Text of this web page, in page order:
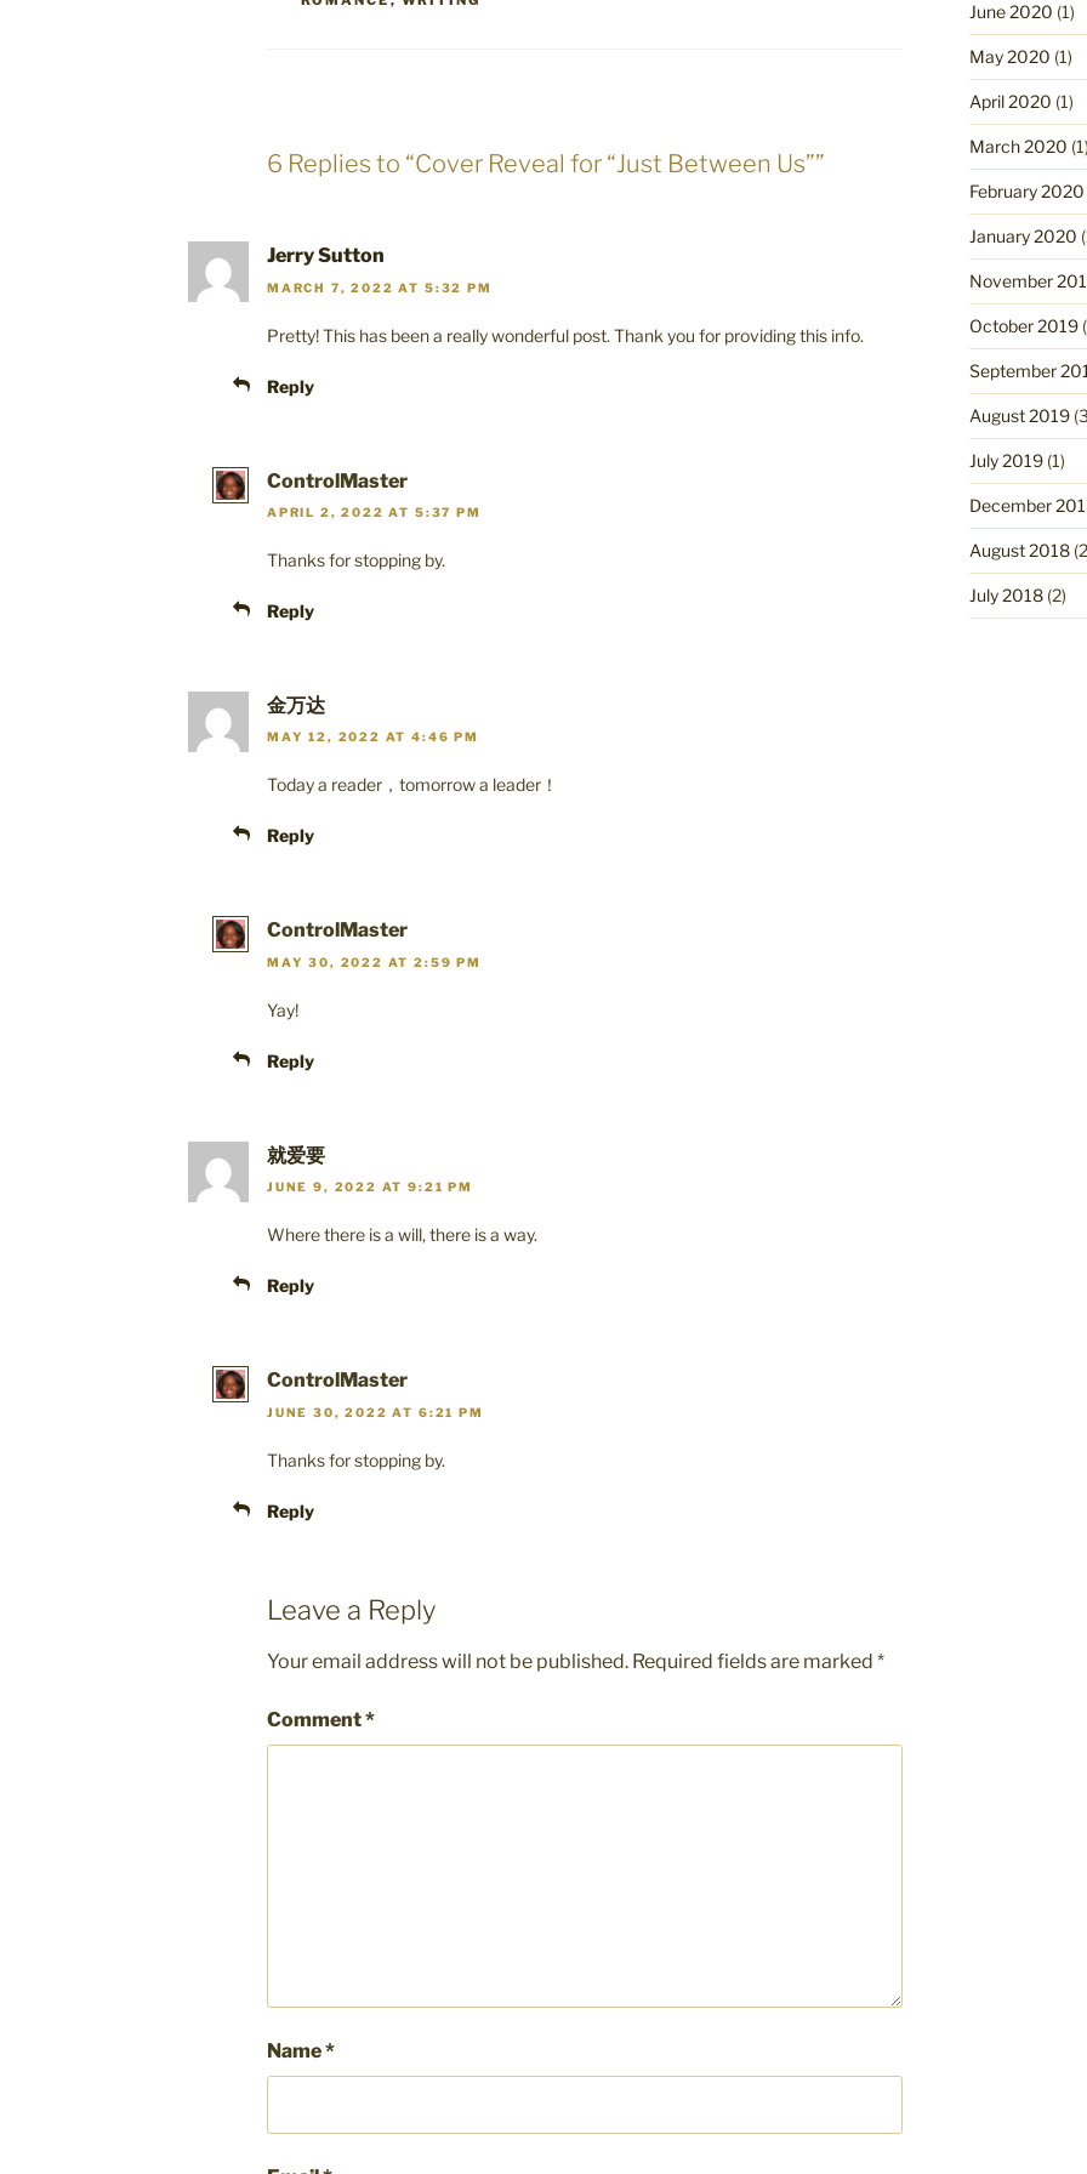
6 Replies to “Cover Reveal for “Just Between Us””
Jerry Sutton
MARCH 7, 2022 AT 5:32 PM
Pretty! This has been a really wonderful post. Thank you for providing this info.
Reply
ControlMaster
APRIL 2, 2022 AT 5:37 PM
Thanks for stopping by.
Reply
金万达
MAY 12, 2022 AT 4:46 PM
Today a reader，tomorrow a leader！
Reply
ControlMaster
MAY 30, 2022 AT 2:59 PM
Yay!
Reply
就爱要
JUNE 9, 2022 AT 9:21 PM
Where there is a will, there is a way.
Reply
ControlMaster
JUNE 30, 2022 AT 6:21 PM
Thanks for stopping by.
Reply
Leave a Reply
Your email address will not be published. Required fields are marked *
Comment*
Name*
June 2020 (1)
May 2020 (1)
April 2020 (1)
March 2020
February 2020
January 2020
November
October 2019
September
August 2019
July 2019(1)
December
August 2018
July 2018(2)